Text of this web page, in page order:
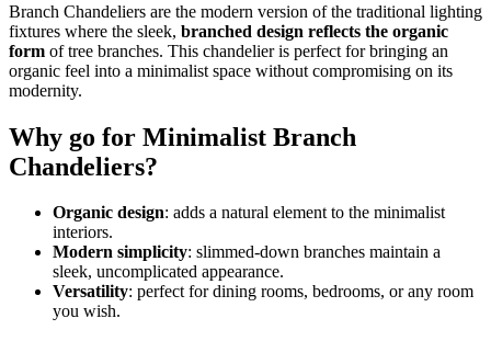
Branch Chandeliers are the modern version of the traditional lighting
fixtures where the sleek, branched design reflects the organic
form of tree branches. This chandelier is perfect for bringing an
organic feel into a minimalist space without compromising on its
modernity.
Why go for Minimalist Branch
Chandeliers?
Organic design: adds a natural element to the minimalist
interiors.
Modern simplicity: slimmed-down branches maintain a
sleek, uncomplicated appearance.
Versatility: perfect for dining rooms, bedrooms, or any room
you wish.